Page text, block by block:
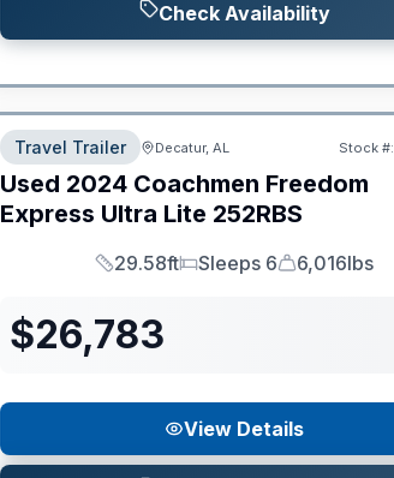
Check Availability
Travel Trailer Decatur, AL Stock #:
Used 2024 Coachmen Freedom
Express Ultra Lite 252RBS
Length
29.58ft
Sleeps
Sleeps 6
Dry Weight
6,016lbs
$26,783
View Details